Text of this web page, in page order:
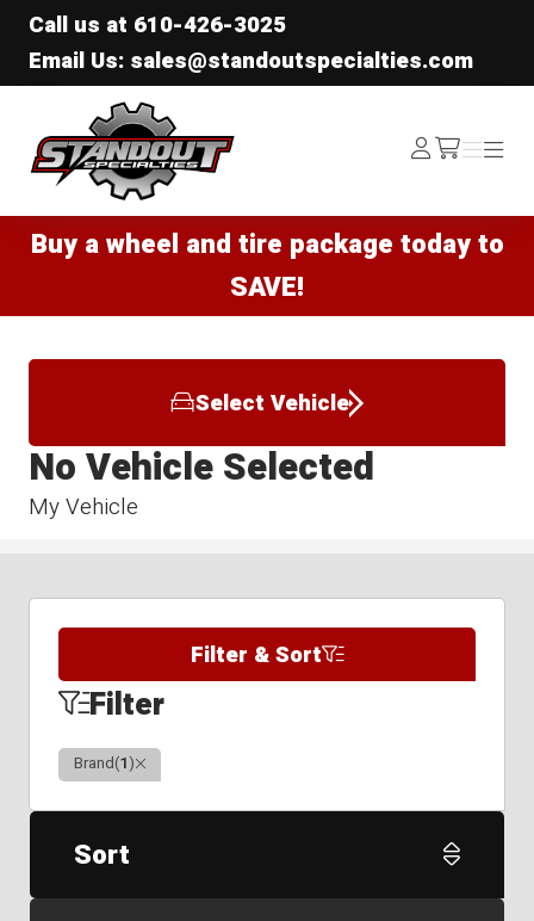
Call us at 610-426-3025
Email Us: sales@standoutspecialties.com
Standout Specialties
Log
In /cart
Menu
Menu
Buy a wheel and tire package today to
SAVE!
Select Vehicle
My Vehicle
No Vehicle Selected
Filter & Sort
Filter
Brand(1)Clear
Sort